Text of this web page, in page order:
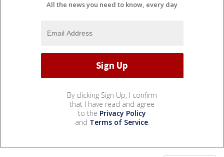
All the news you need to know, every day
By clicking Sign Up, I confirm
that I have read and agree
to the Privacy Policy
and Terms of Service.